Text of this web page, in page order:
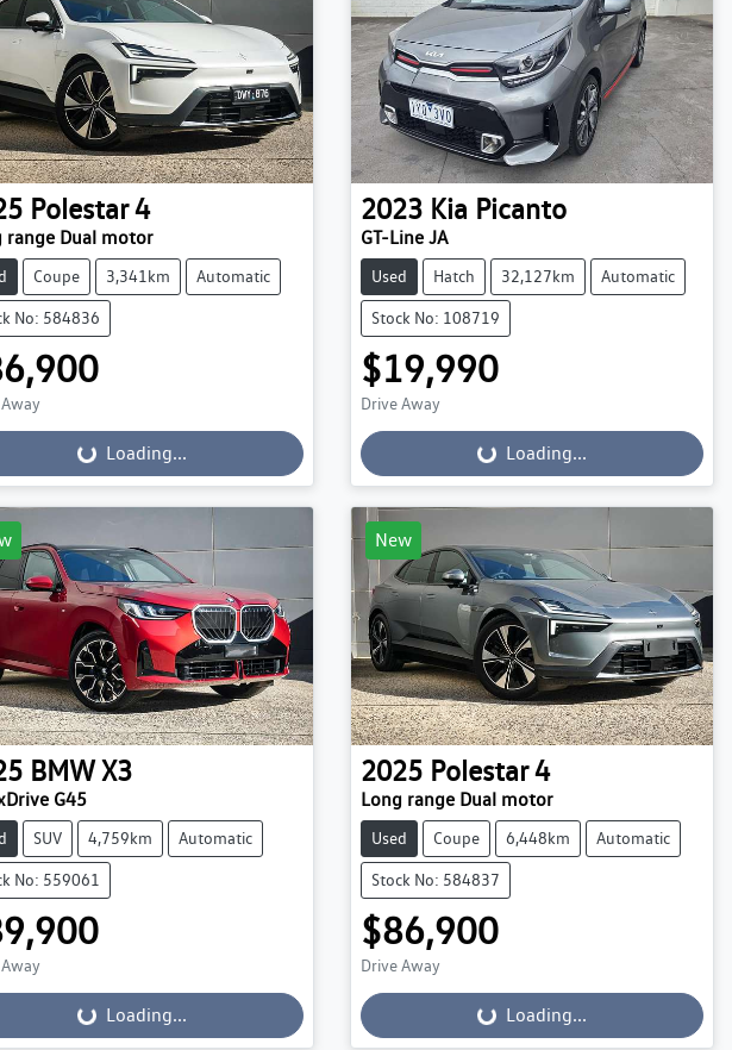
Polestar 4
range Dual motor
Coupe 3,341km Automatic
No: 584836
Loading... Loading...
2023 Kia Picanto
GT-Line JA
Used Hatch 32,127km Automatic
Stock No: 108719
$19,990
Drive Away
Loading... Loading...
BMW X3
G45
SUV 4,759km Automatic
No: 559061
Loading... Loading...
New
2025 Polestar 4
Long range Dual motor
Used Coupe 6,448km Automatic
Stock No: 584837
$86,900
Drive Away
Loading... Loading...